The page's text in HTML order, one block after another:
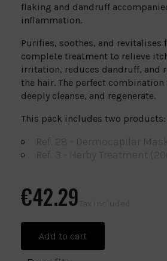
flaking and dandruff
inflammation.
Purifies, soothes, and revitalises
complete treatment to relieve
irritation, reduces dandruff, and
the hair. The perfect combination
deeply cleanse, and regenerate.
This pack includes two products:
Ref. 28 - Dermocapilar
Ref. 3 - Herby Treatment
€42.29 Tax included
Add to cart